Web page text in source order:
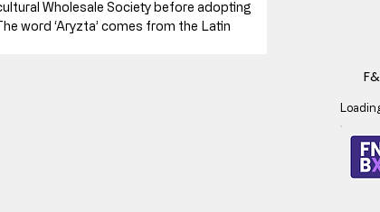
Wholesale Society before adopting
word ‘Aryzta’ comes from the Latin